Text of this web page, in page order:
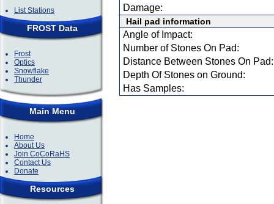
List Stations
FROST Data
Frost
Optics
Snowflake
Thunder
Main Menu
Home
About Us
Join CoCoRaHS
Contact Us
Donate
Resources
Damage:
Hail pad information
Angle of Impact:
Number of Stones On Pad:
Distance Between Stones On Pad:
Depth Of Stones on Ground:
Has Samples: